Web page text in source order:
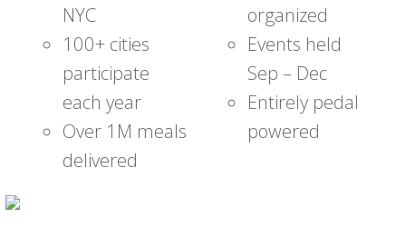
NYC
100+ cities
participate
each year
Over 1M meals
delivered
organized
Events held
Sep – Dec
Entirely pedal
powered